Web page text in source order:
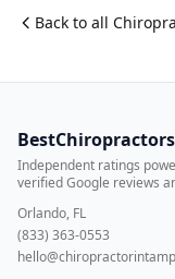
Back to all
Independent ratings
verified Google reviews
Orlando, FL
(833) 363-0553